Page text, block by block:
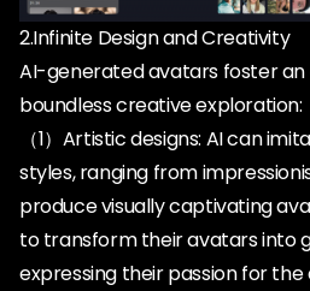
2.Infinite Design and Creativity
AI-generated avatars foster
boundless creative exploration:
（1）Artistic designs: AI can
styles, ranging from
produce visually captivating
to transform their avatars into
expressing their passion for the